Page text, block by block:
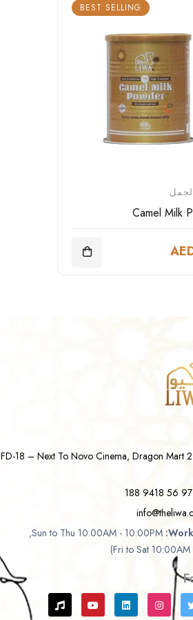
BEST SELLING
Camel Milk
FD-18 – Next To Novo Cinema, Dragon Mart 2